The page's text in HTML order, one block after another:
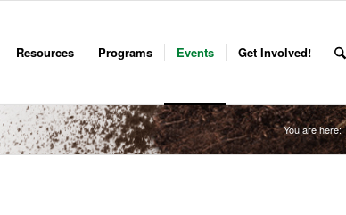
Resources Programs Events Get Involved!
You are here: